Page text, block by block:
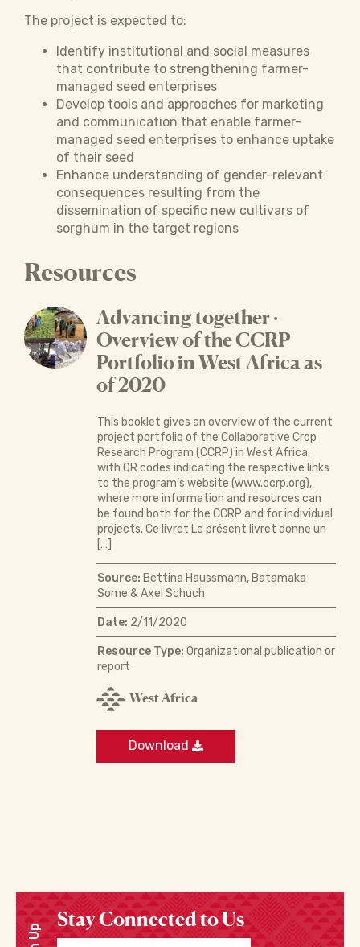
The project is expected to:
Identify institutional and social measures
that contribute to strengthening farmer-
managed seed enterprises
Develop tools and approaches for marketing
and communication that enable farmer-
managed seed enterprises to enhance uptake
of their seed
Enhance understanding of gender-relevant
consequences resulting from the
dissemination of specific new cultivars of
sorghum in the target regions
Resources
Advancing together ·
Overview of the CCRP
Portfolio in West Africa as
of 2020
This booklet gives an overview of the current
project portfolio of the Collaborative Crop
Research Program (CCRP) in West Africa,
with QR codes indicating the respective links
to the program’s website (www.ccrp.org),
where more information and resources can
be found both for the CCRP and for individual
projects. Ce livret Le présent livret donne un
[…]
Source: Bettina Haussmann, Batamaka
Some & Axel Schuch
Date: 2/11/2020
Resource Type: Organizational publication or
report
West Africa
Download
Stay Connected to Us
Enter your email address